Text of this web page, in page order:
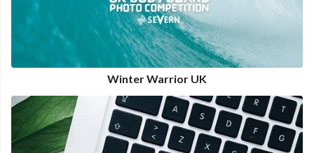
Winter Warrior UK